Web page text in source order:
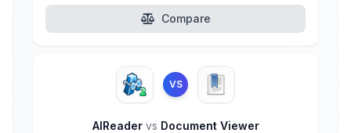
Compare
VS
AlReader vs Document Viewer